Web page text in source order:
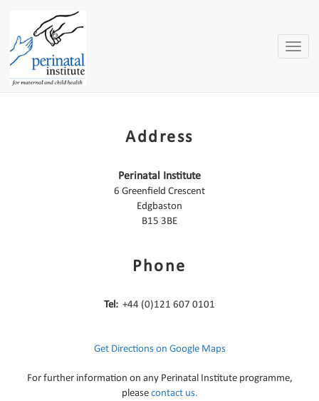
Toggle
Address
Perinatal Institute
6 Greenfield Crescent
Edgbaston
B15 3BE
Phone
Tel: +44 (0)121 607 0101
Get Directions on Google Maps
For further information on any Perinatal Institute programme,
please contact us.